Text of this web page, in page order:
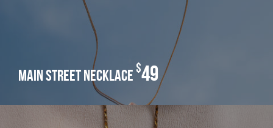
main street necklace $49